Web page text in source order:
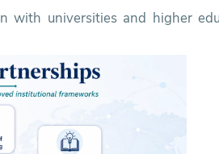
with universities and higher